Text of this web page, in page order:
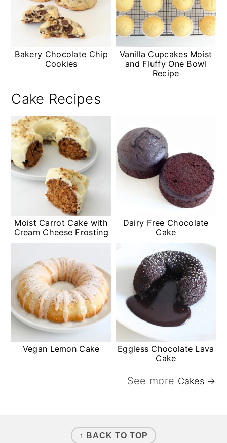
Bakery Chocolate Chip
Cookies
Vanilla Cupcakes Moist
and Fluffy One Bowl
Recipe
Cake Recipes
Moist Carrot Cake with
Cream Cheese Frosting
Dairy Free Chocolate
Cake
Vegan Lemon Cake
Eggless Chocolate Lava
Cake
See more Cakes →
↑ BACK TO TOP